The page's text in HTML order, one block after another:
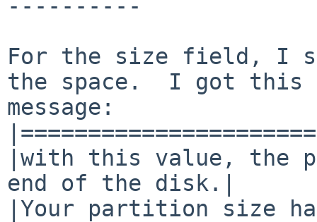
----------
For the size field, I
the space.  I got
message:
|with this value, the
end of the disk.|
|Your partition size